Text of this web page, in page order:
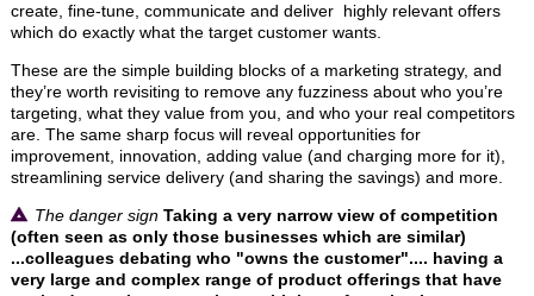
create, fine-tune, communicate and deliver highly relevant offers
which do exactly what the target customer wants.
These are the simple building blocks of a marketing strategy, and
they’re worth revisiting to remove any fuzziness about who you’re
targeting, what they value from you, and who your real competitors
are. The same sharp focus will reveal opportunities for
improvement, innovation, adding value (and charging more for it),
streamlining service delivery (and sharing the savings) and more.
The danger sign Taking a very narrow view of competition
(often seen as only those businesses which are similar)
...colleagues debating who "owns the customer".... having a
very large and complex range of product offerings that have